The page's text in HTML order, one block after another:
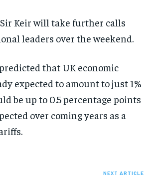
Keir will take further calls
leaders over the weekend.
that UK economic
expected to amount to just 1%
be up to 0.5 percentage points
over coming years as a
NEXT ARTICLE